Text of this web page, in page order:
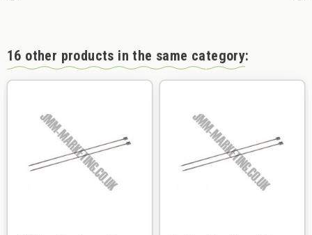
16 other products in the same category: